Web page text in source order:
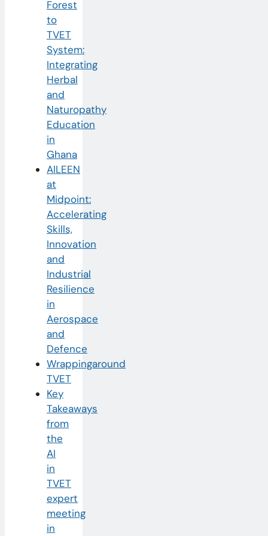
Forest
to
TVET
System:
Integrating
Herbal
and
Naturopathy
Education
in
Ghana
AILEEN
at
Midpoint:
Accelerating
Skills,
Innovation
and
Industrial
Resilience
in
Aerospace
and
Defence
Wrappingaround
TVET
Key
Takeaways
from
the
AI
in
TVET
expert
meeting
in